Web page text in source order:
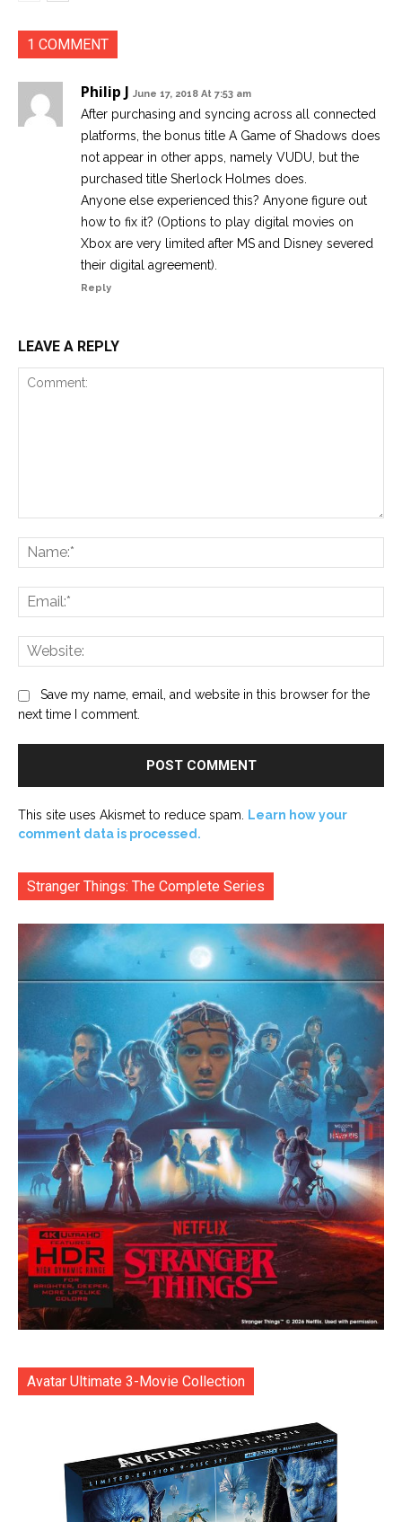
1 COMMENT
Philip J June 17, 2018 At 7:53 am
After purchasing and syncing across all connected
platforms, the bonus title A Game of Shadows does
not appear in other apps, namely VUDU, but the
purchased title Sherlock Holmes does.
Anyone else experienced this? Anyone figure out
how to fix it? (Options to play digital movies on
Xbox are very limited after MS and Disney severed
their digital agreement).
Reply
LEAVE A REPLY
Save my name, email, and website in this browser for the
next time I comment.
This site uses Akismet to reduce spam.
Learn how your
comment data is processed.
Stranger Things: The Complete Series
Avatar Ultimate 3-Movie Collection